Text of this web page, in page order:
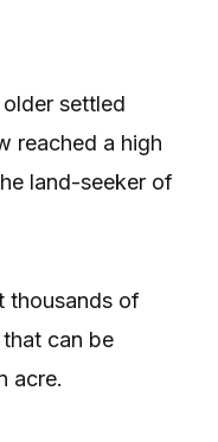
settled
reached a high
land-seeker of
thousands of
can be
acre.